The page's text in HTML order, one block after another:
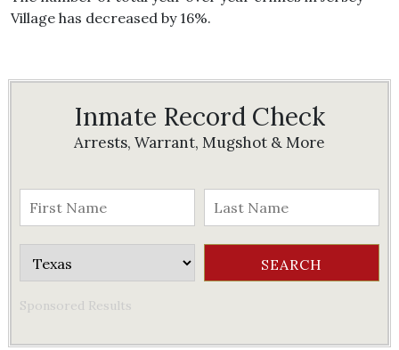
Village has decreased by 16%.
Inmate Record Check
Arrests, Warrant, Mugshot & More
Sponsored Results